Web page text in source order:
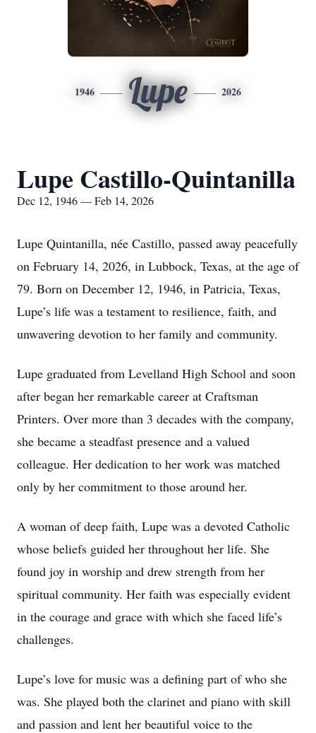
1946 Lupe 2026
Lupe Castillo-Quintanilla
Dec 12, 1946 — Feb 14, 2026
Lupe Quintanilla, née Castillo, passed away peacefully
on February 14, 2026, in Lubbock, Texas, at the age of
79. Born on December 12, 1946, in Patricia, Texas,
Lupe’s life was a testament to resilience, faith, and
unwavering devotion to her family and community.
Lupe graduated from Levelland High School and soon
after began her remarkable career at Craftsman
Printers. Over more than 3 decades with the company,
she became a steadfast presence and a valued
colleague. Her dedication to her work was matched
only by her commitment to those around her.
A woman of deep faith, Lupe was a devoted Catholic
whose beliefs guided her throughout her life. She
found joy in worship and drew strength from her
spiritual community. Her faith was especially evident
in the courage and grace with which she faced life’s
challenges.
Lupe’s love for music was a defining part of who she
was. She played both the clarinet and piano with skill
and passion and lent her beautiful voice to the